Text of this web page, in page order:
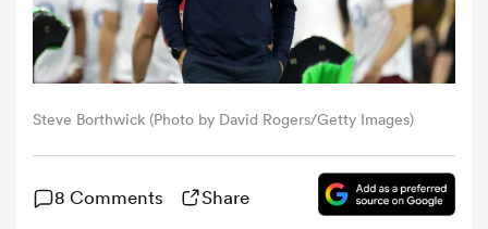
Steve Borthwick (Photo by David Rogers/Getty Images)
8 Comments Share